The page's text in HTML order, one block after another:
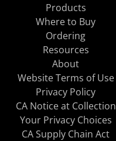
Products
Where to Buy
Ordering
Resources
About
Website Terms of Use
Privacy Policy
CA Notice at Collection
Your Privacy Choices
CA Supply Chain Act